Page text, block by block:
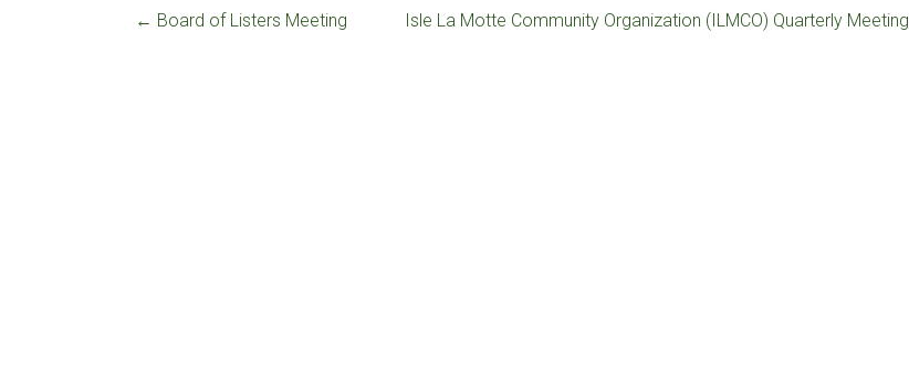
← Board of Listers Meeting Isle La Motte Community Organization (ILMCO) Quarterly Meeting